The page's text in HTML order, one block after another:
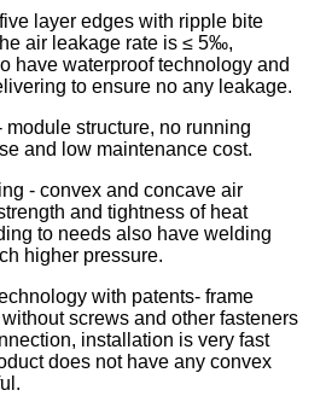
layer edges with ripple bite
air leakage rate is ≤ 5‰,
have waterproof technology and
to ensure no any leakage.
structure, no running
and low maintenance cost.
- convex and concave air
and tightness of heat
to needs also have welding
higher pressure.
with patents- frame
screws and other fasteners
installation is very fast
does not have any convex